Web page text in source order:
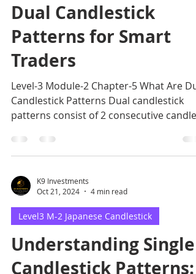
Dual Candlestick
Patterns for Smart
Traders
Level-3 Module-2 Chapter-5 What Are
Candlestick Patterns Dual candlestick
patterns consist of 2 consecutive candles
K9 Investments
Oct 21, 2024
4 min read
Level3 M-2 Japanese Candlestick
Understanding Single
Candlestick Patterns: